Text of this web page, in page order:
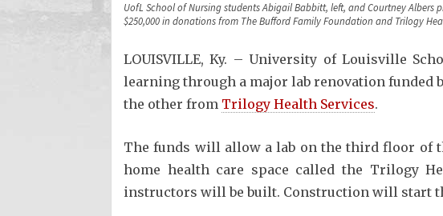
UofL School of Nursing students Abigail Babbitt, left, and Courtney
$250,000 in donations from The Bufford Family Foundation and Trilogy
LOUISVILLE, Ky. – University of Louisville
learning through a major lab renovation funded
the other from Trilogy Health Services.
The funds will allow a lab on the third floor of
home health care space called the Trilogy
instructors will be built. Construction will start